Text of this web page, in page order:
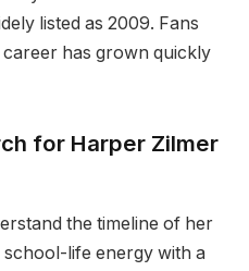
listed as 2009. Fans
has grown quickly
for Harper Zilmer
the timeline of her
life energy with a